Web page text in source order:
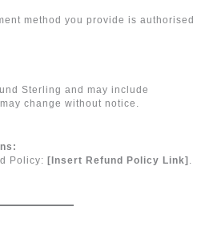
method you provide is authorised
Sterling and may include
change without notice.
Policy: [Insert Refund Policy Link]